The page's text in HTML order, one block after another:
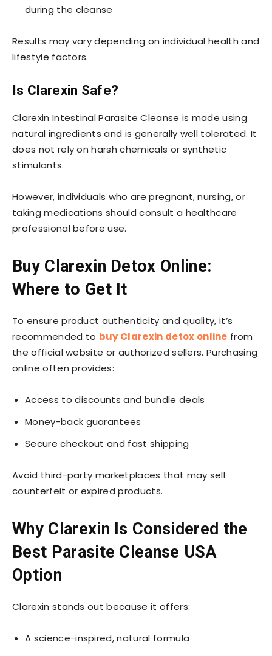
during the cleanse
Results may vary depending on individual health and
lifestyle factors.
Is Clarexin Safe?
Clarexin Intestinal Parasite Cleanse is made using
natural ingredients and is generally well tolerated. It
does not rely on harsh chemicals or synthetic
stimulants.
However, individuals who are pregnant, nursing, or
taking medications should consult a healthcare
professional before use.
Buy Clarexin Detox Online:
Where to Get It
To ensure product authenticity and quality, it’s
recommended to buy Clarexin detox online from
the official website or authorized sellers. Purchasing
online often provides:
Access to discounts and bundle deals
Money-back guarantees
Secure checkout and fast shipping
Avoid third-party marketplaces that may sell
counterfeit or expired products.
Why Clarexin Is Considered the
Best Parasite Cleanse USA
Option
Clarexin stands out because it offers:
A science-inspired, natural formula